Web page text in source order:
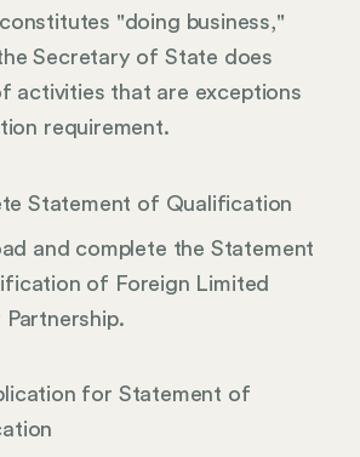
"doing business,"
Secretary of State does
activities that are exceptions
requirement.
Statement of Qualification
and complete the Statement
of Foreign Limited
Partnership.
for Statement of